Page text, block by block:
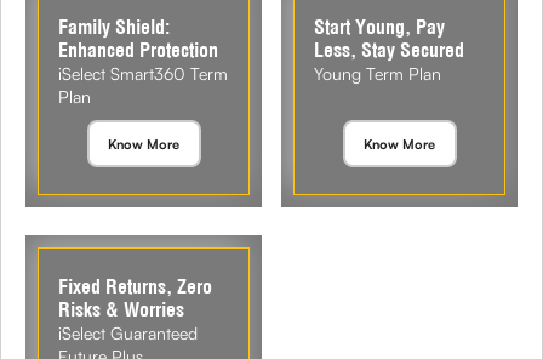
Family Shield:
Enhanced Protection
iSelect Smart360 Term
Plan
Know More
Start Young, Pay
Less, Stay Secured
Young Term Plan
Know More
Fixed Returns, Zero
Risks & Worries
iSelect Guaranteed